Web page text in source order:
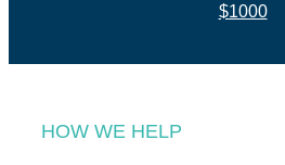
$1000
HOW WE HELP